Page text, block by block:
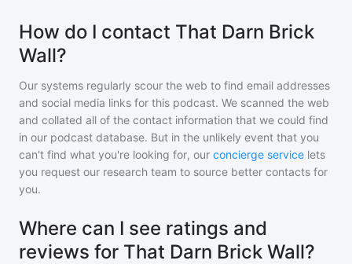
How do I contact That Darn Brick
Wall?
Our systems regularly scour the web to find email addresses
and social media links for this podcast. We scanned the web
and collated all of the contact information that we could find
in our podcast database. But in the unlikely event that you
can't find what you're looking for, our concierge service lets
you request our research team to source better contacts for
you.
Where can I see ratings and
reviews for That Darn Brick Wall?